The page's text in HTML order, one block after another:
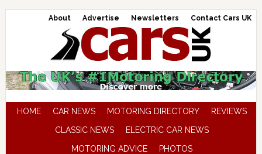
About Advertise Newsletters Contact Cars UK
HOME CAR NEWS MOTORING DIRECTORY
REVIEWS
CLASSIC NEWS
ELECTRIC CAR NEWS
MOTORING ADVICE
PHOTOS